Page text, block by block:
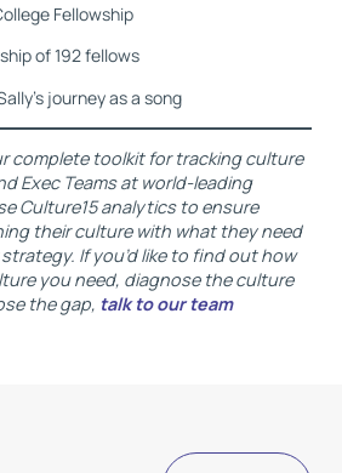
Fellowship
of 192 fellows
journey as a song
complete toolkit for tracking culture
Exec Teams at world-leading
Culture15 analytics to ensure
their culture with what they need
If you’d like to find out how
you need, diagnose the culture
the gap, talk to our team